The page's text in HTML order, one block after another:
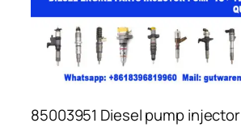
85003951 Diesel pump injector